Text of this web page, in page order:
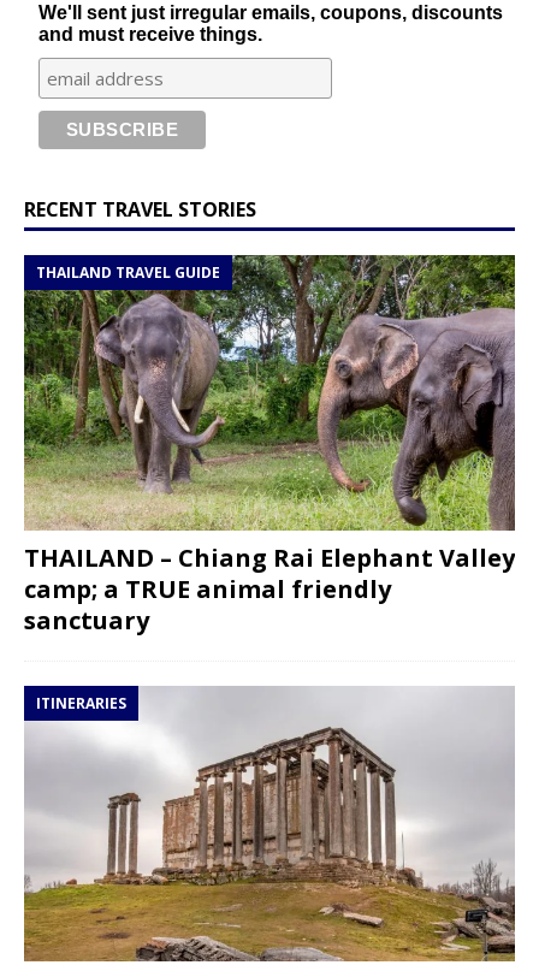
We'll sent just irregular emails, coupons, discounts
and must receive things.
RECENT TRAVEL STORIES
THAILAND TRAVEL GUIDE
THAILAND – Chiang Rai Elephant Valley
camp; a TRUE animal friendly
sanctuary
ITINERARIES